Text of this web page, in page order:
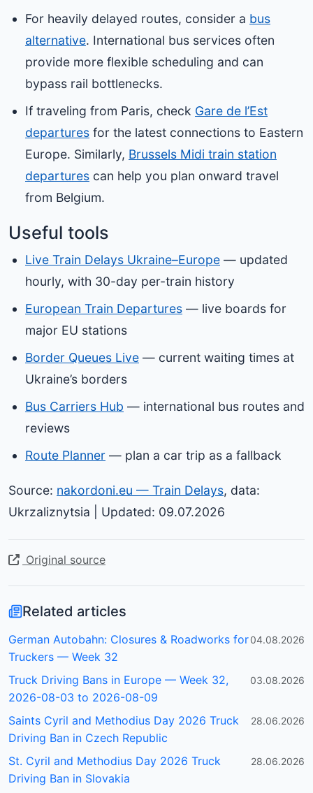
For heavily delayed routes, consider a bus
alternative. International bus services often
provide more flexible scheduling and can
bypass rail bottlenecks.
If traveling from Paris, check Gare de l’Est
departures for the latest connections to Eastern
Europe. Similarly, Brussels Midi train station
departures can help you plan onward travel
from Belgium.
Useful tools
Live Train Delays Ukraine–Europe — updated
hourly, with 30-day per-train history
European Train Departures — live boards for
major EU stations
Border Queues Live — current waiting times at
Ukraine’s borders
Bus Carriers Hub — international bus routes and
reviews
Route Planner — plan a car trip as a fallback
Source: nakordoni.eu — Train Delays, data:
Ukrzaliznytsia | Updated: 09.07.2026
Original source
Related articles
German Autobahn: Closures & Roadworks for
Truckers — Week 32
04.08.2026
Truck Driving Bans in Europe — Week 32,
2026-08-03 to 2026-08-09
03.08.2026
Saints Cyril and Methodius Day 2026 Truck
Driving Ban in Czech Republic
28.06.2026
St. Cyril and Methodius Day 2026 Truck
Driving Ban in Slovakia
28.06.2026